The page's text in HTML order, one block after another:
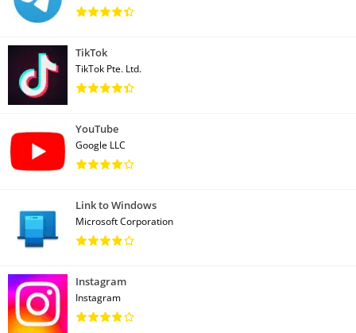
TikTok
TikTok Pte. Ltd.
YouTube
Google LLC
Link to Windows
Microsoft Corporation
Instagram
Instagram